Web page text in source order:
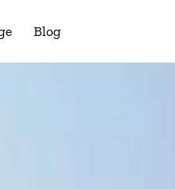
Blog